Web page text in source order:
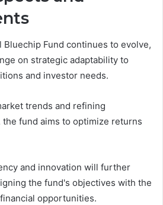
Bluechip Fund continues to evolve,
on strategic adaptability to
and investor needs.
trends and refining
fund aims to optimize returns
and innovation will further
the fund's objectives with the
opportunities.